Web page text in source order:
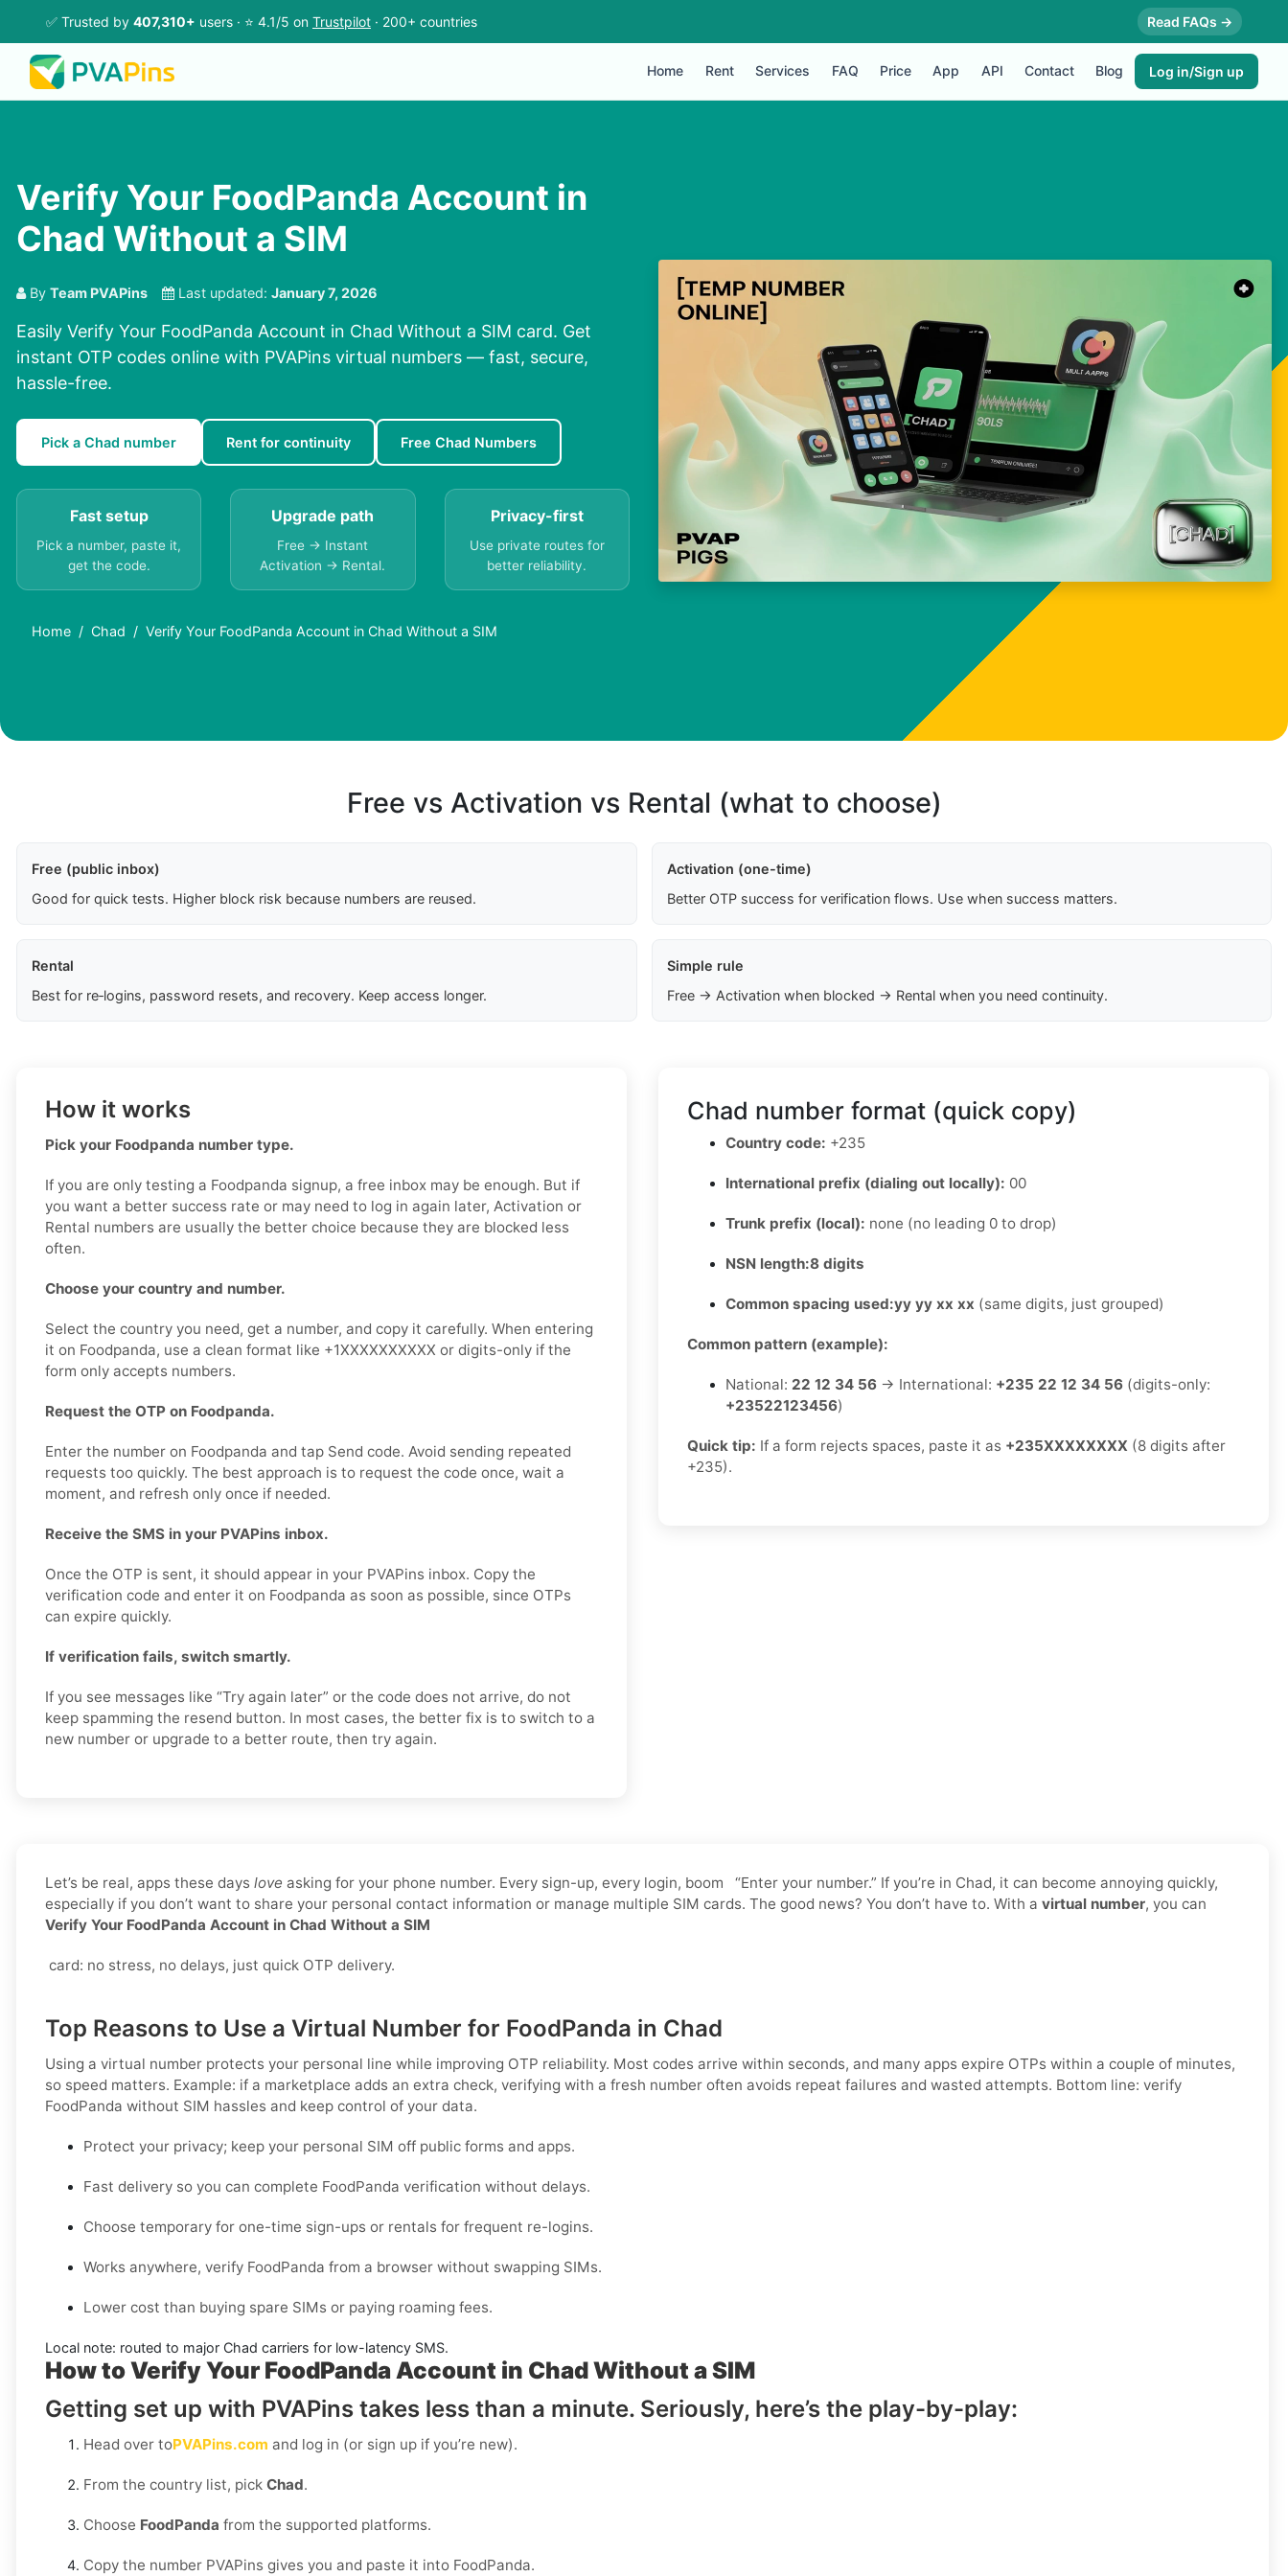
✅ Trusted by 407,310+ users · ⭐ 4.1/5 on Trustpilot · 200+ countries Read FAQs →
Home Rent Services FAQ Price App API Contact Blog Log in/Sign up
Verify Your FoodPanda Account in
Chad Without a SIM
By Team PVAPins Last updated: January 7, 2026
Easily Verify Your FoodPanda Account in Chad Without a SIM card. Get
instant OTP codes online with PVAPins virtual numbers — fast, secure,
hassle-free.
Pick a Chad number Rent for continuity Free Chad Numbers
Fast setup
Pick a number, paste it,
get the code.
Upgrade path
Free → Instant
Activation → Rental.
Privacy-first
Use private routes for
better reliability.
Home Chad Verify Your FoodPanda Account in Chad Without a SIM
Free vs Activation vs Rental (what to choose)
Free (public inbox)
Good for quick tests. Higher block risk because numbers are reused.
Activation (one-time)
Better OTP success for verification flows. Use when success matters.
Rental
Best for re‑logins, password resets, and recovery. Keep access longer.
Simple rule
Free → Activation when blocked → Rental when you need continuity.
How it works
Pick your Foodpanda number type.
If you are only testing a Foodpanda signup, a free inbox may be enough. But if
you want a better success rate or may need to log in again later, Activation or
Rental numbers are usually the better choice because they are blocked less
often.
Choose your country and number.
Select the country you need, get a number, and copy it carefully. When entering
it on Foodpanda, use a clean format like +1XXXXXXXXXX or digits-only if the
form only accepts numbers.
Request the OTP on Foodpanda.
Enter the number on Foodpanda and tap Send code. Avoid sending repeated
requests too quickly. The best approach is to request the code once, wait a
moment, and refresh only once if needed.
Receive the SMS in your PVAPins inbox.
Once the OTP is sent, it should appear in your PVAPins inbox. Copy the
verification code and enter it on Foodpanda as soon as possible, since OTPs
can expire quickly.
If verification fails, switch smartly.
If you see messages like “Try again later” or the code does not arrive, do not
keep spamming the resend button. In most cases, the better fix is to switch to a
new number or upgrade to a better route, then try again.
Chad number format (quick copy)
Country code: +235
International prefix (dialing out locally): 00
Trunk prefix (local): none (no leading 0 to drop)
NSN length:8 digits
Common spacing used:yy yy xx xx (same digits, just grouped)
Common pattern (example):
National: 22 12 34 56 → International: +235 22 12 34 56 (digits-only:
+23522123456)
Quick tip: If a form rejects spaces, paste it as +235XXXXXXXX (8 digits after
+235).
Let’s be real, apps these days love asking for your phone number. Every sign-up, every login, boom “Enter your number.” If you’re in Chad, it can become annoying quickly,
especially if you don’t want to share your personal contact information or manage multiple SIM cards. The good news? You don’t have to. With a virtual number, you can
Verify Your FoodPanda Account in Chad Without a SIM
card: no stress, no delays, just quick OTP delivery.
Top Reasons to Use a Virtual Number for FoodPanda in Chad
Using a virtual number protects your personal line while improving OTP reliability. Most codes arrive within seconds, and many apps expire OTPs within a couple of minutes,
so speed matters. Example: if a marketplace adds an extra check, verifying with a fresh number often avoids repeat failures and wasted attempts. Bottom line: verify
FoodPanda without SIM hassles and keep control of your data.
Protect your privacy; keep your personal SIM off public forms and apps.
Fast delivery so you can complete FoodPanda verification without delays.
Choose temporary for one-time sign-ups or rentals for frequent re-logins.
Works anywhere, verify FoodPanda from a browser without swapping SIMs.
Lower cost than buying spare SIMs or paying roaming fees.
Local note: routed to major Chad carriers for low-latency SMS.
How to Verify Your FoodPanda Account in Chad Without a SIM
Getting set up with PVAPins takes less than a minute. Seriously, here’s the play-by-play:
Head over toPVAPins.com and log in (or sign up if you’re new).
From the country list, pick Chad.
Choose FoodPanda from the supported platforms.
Copy the number PVAPins gives you and paste it into FoodPanda.